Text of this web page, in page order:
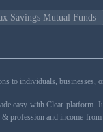
Savings Mutual Funds
to individuals, businesses,
easy with Clear platform.
profession and income